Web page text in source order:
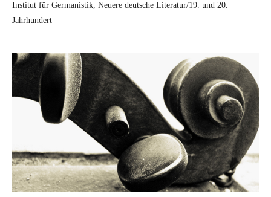
Institut für Germanistik, Neuere deutsche Literatur/19. und 20.
Jahrhundert